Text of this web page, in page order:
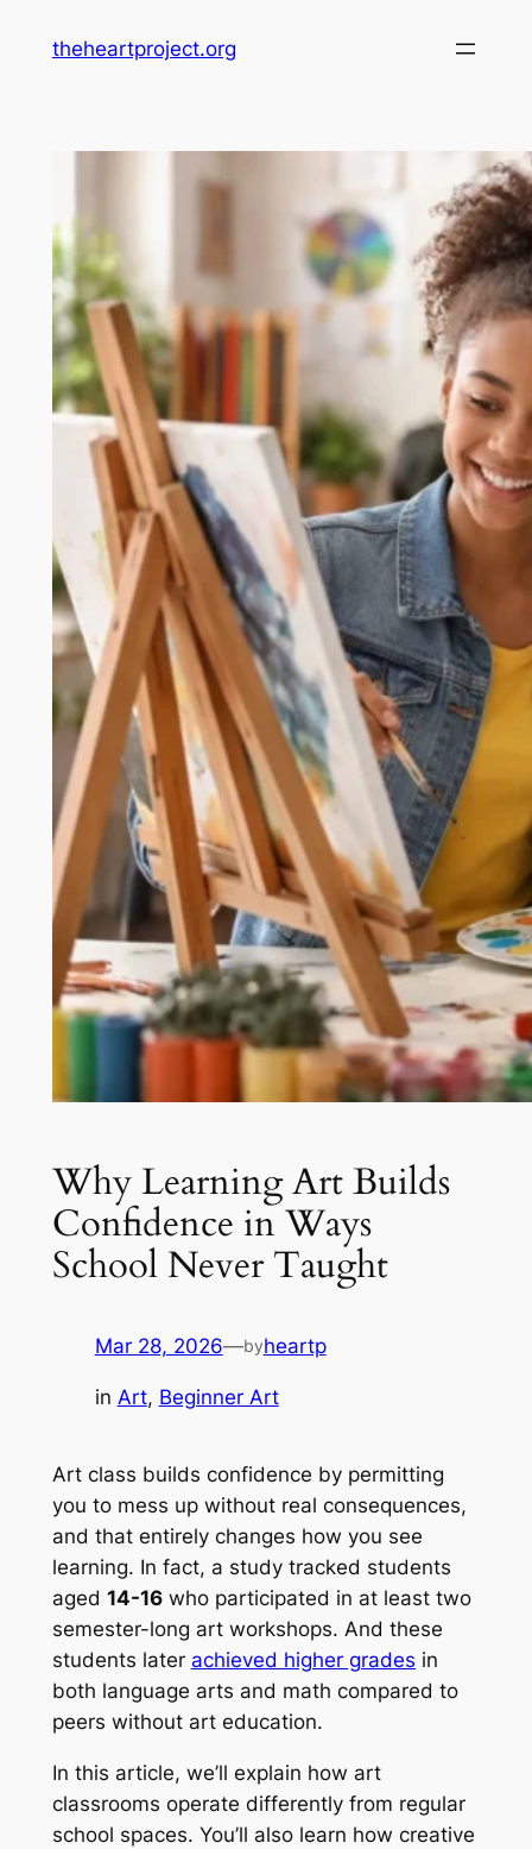
theheartproject.org
Why Learning Art Builds
Confidence in Ways
School Never Taught
Mar 28, 2026—byheartp
in Art, Beginner Art
Art class builds confidence by permitting
you to mess up without real consequences,
and that entirely changes how you see
learning. In fact, a study tracked students
aged 14-16who participated in at least two
semester-long art workshops. And these
students later achieved higher grades in
both language arts and math compared to
peers without art education.
In this article, we’ll explain how art
classrooms operate differently from regular
school spaces. You’ll also learn how creative